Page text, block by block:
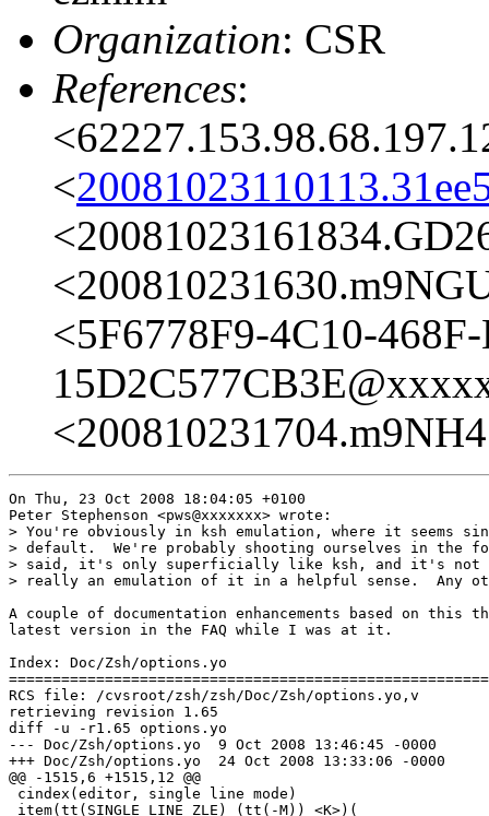
Organization: CSR
References:
<
<5F6778F9-4C10-
On Thu, 23 Oct 2008 18:04:05 +0100
Peter Stephenson <pws@xxxxxxx> wrote:
> You're obviously in ksh emulation, where it seems
> default.  We're probably shooting ourselves in the
> said, it's only superficially like ksh, and it's not
> really an emulation of it in a helpful sense.  Any
A couple of documentation enhancements based on this
latest version in the FAQ while I was at it.
Index: Doc/Zsh/options.yo
RCS file: /cvsroot/zsh/zsh/Doc/Zsh/options.yo,v
retrieving revision 1.65
diff -u -r1.65 options.yo
--- Doc/Zsh/options.yo	9 Oct 2008 13:46:45 -0000	1.65
+++ Doc/Zsh/options.yo	24 Oct 2008 13:33:06 -0000
@@ -1515,6 +1515,12 @@
cindex(editor, single line mode)
item(tt(SINGLE_LINE_ZLE) (tt(-M)) <K>)(